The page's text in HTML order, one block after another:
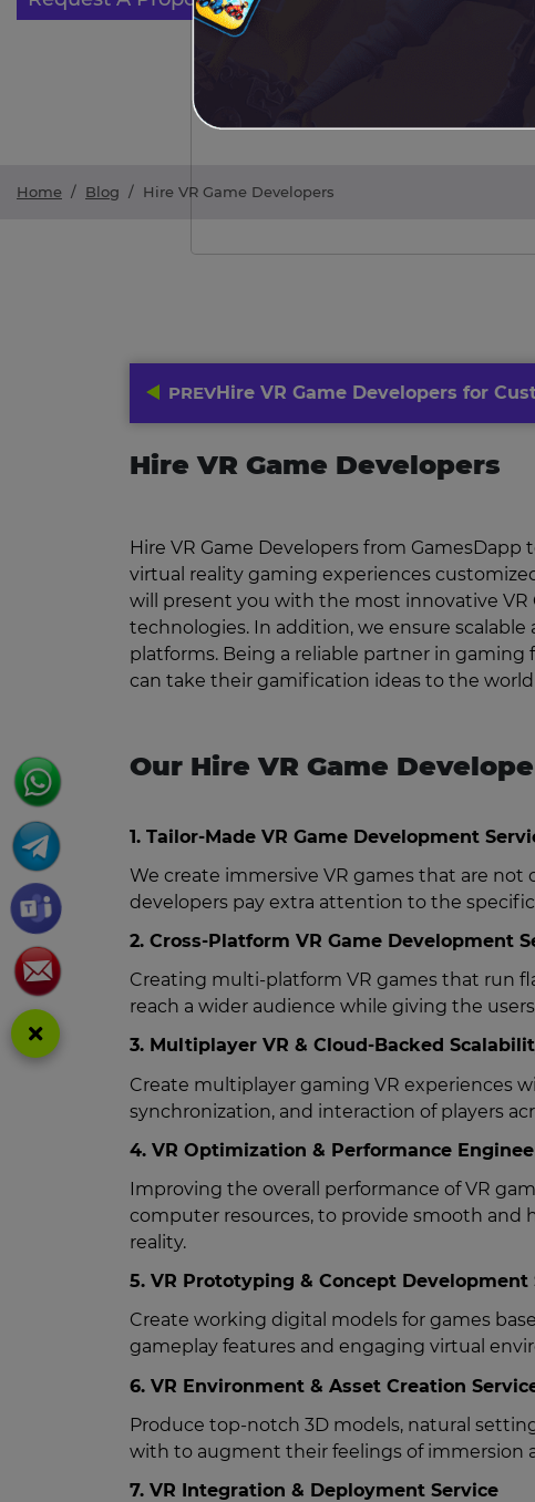
Home / Blog / Hire VR Game Developers
PREVHire VR Game Developers for
Hire VR Game Developers
Hire VR Game Developers from
virtual reality gaming experiences
will present you with the most innovative
technologies. In addition, we ensure
platforms. Being a reliable partner in gaming
can take their gamification ideas to the
Our Hire VR Game
1. Tailor-Made VR Game Development
We create immersive VR games that are
developers pay extra attention to the
2. Cross-Platform VR Game Development
Creating multi-platform VR games that run
reach a wider audience while giving the
3. Multiplayer VR & Cloud-Backed
Create multiplayer gaming VR experiences
synchronization, and interaction of players
4. VR Optimization & Performance
Improving the overall performance of VR
computer resources, to provide smooth and
reality.
5. VR Prototyping & Concept Development
Create working digital models for games
gameplay features and engaging virtual
6. VR Environment & Asset Creation
Produce top-notch 3D models, natural
with to augment their feelings of immersion
7. VR Integration & Deployment Service